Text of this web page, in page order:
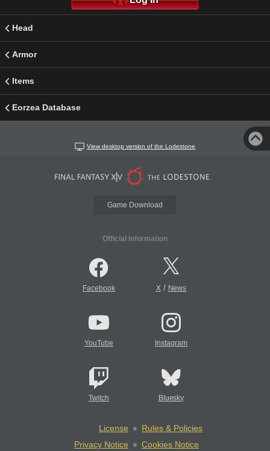
Head
Armor
Items
Eorzea Database
View desktop version of the Lodestone
Game Download
Official Information
Facebook X/ News
YouTube Instagram
Twitch Bluesky
License
Rules & Policies
Privacy Notice
Cookies Notice